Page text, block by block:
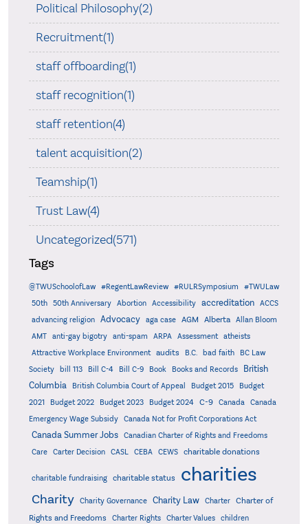
Political Philosophy(2)
Recruitment(1)
staff offboarding(1)
staff recognition(1)
staff retention(4)
talent acquisition(2)
Teamship(1)
Trust Law(4)
Uncategorized(571)
Tags
@TWUSchoolofLaw #RegentLawReview #RULRSymposium
#TWULaw
50th
50th Anniversary Abortion Accessibility accreditation
ACCS
advancing religion
Advocacy aga case AGM Alberta
Allan Bloom
AMT
anti-gay bigotry anti-spam ARPA Assessment
atheists
Attractive Workplace Environment
audits B.C. bad faith
BC Law
Society
bill 113 Bill C-4 Bill C-9 Book Books and Records
British
Columbia
British Columbia Court of Appeal Budget 2015
Budget
2021
Budget 2022 Budget 2023 Budget 2024 C-9 Canada
Canada
Emergency Wage Subsidy
Canada Not for Profit Corporations Act
Canada Summer Jobs
Canadian Charter of Rights and Freedoms
Care
Carter Decision CASL CEBA CEWS charitable donations
charitable fundraising charitable status charities
Charity Charity Governance Charity Law Charter
Charter of
Rights and Freedoms
Charter Rights Charter Values
children